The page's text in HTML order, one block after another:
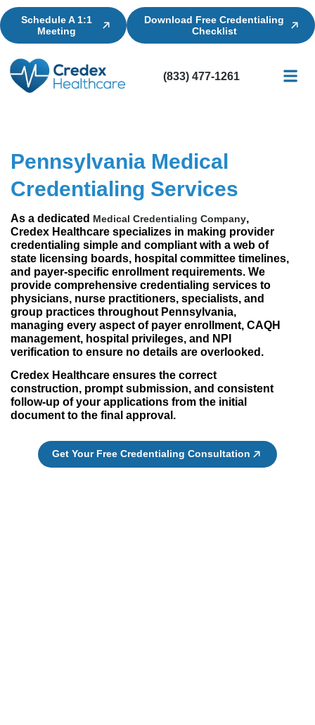
Schedule A 1:1
Meeting
Download Free Credentialing
Checklist
(833) 477-1261
Pennsylvania Medical
Credentialing Services
As a dedicated Medical Credentialing Company,
Credex Healthcare specializes in making provider
credentialing simple and compliant with a web of
state licensing boards, hospital committee timelines,
and payer-specific enrollment requirements. We
provide comprehensive credentialing services to
physicians, nurse practitioners, specialists, and
group practices throughout Pennsylvania,
managing every aspect of payer enrollment, CAQH
management, hospital privileges, and NPI
verification to ensure no details are overlooked.
Credex Healthcare ensures the correct
construction, prompt submission, and consistent
follow-up of your applications from the initial
document to the final approval.
Get Your Free Credentialing Consultation